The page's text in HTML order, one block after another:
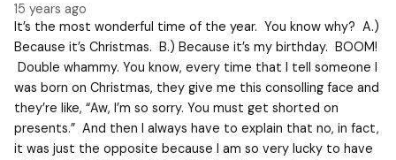
15 years ago
It’s the most wonderful time of the year. You know why? A.)
Because it’s Christmas. B.) Because it’s my birthday. BOOM!
Double whammy. You know, every time that I tell someone I
was born on Christmas, they give me this consolling face and
they’re like, “Aw, I’m so sorry. You must get shorted on
presents.” And then I always have to explain that no, in fact,
it was just the opposite because I am so very lucky to have